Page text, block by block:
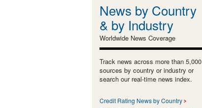
News by Country
& by Industry
Worldwide News Coverage
Track news across more than 5,000
sources by country or industry or
search our real-time news index.
Credit Rating News by Country